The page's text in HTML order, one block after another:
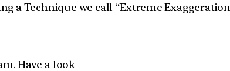
a Technique we call “Extreme
Have a look –